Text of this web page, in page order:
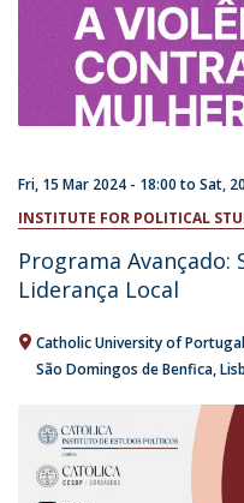
Fri, 15 Mar 2024 - 18:00to Sat,
INSTITUTE FOR POLITICAL
Programa
Liderança Local
Catholic University of Portugal
São Domingos de Benfica,